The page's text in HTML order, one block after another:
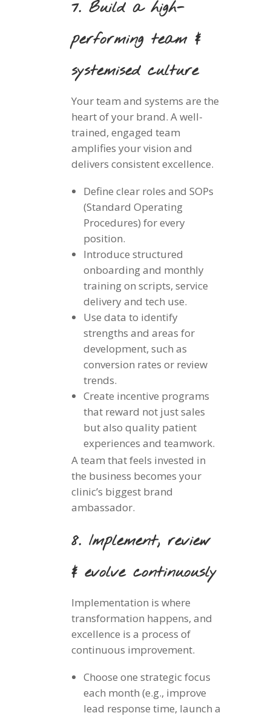
7. Build a high-
performing team &
systemised culture
Your team and systems are the
heart of your brand. A well-
trained, engaged team
amplifies your vision and
delivers consistent excellence.
Define clear roles and SOPs
(Standard Operating
Procedures) for every
position.
Introduce structured
onboarding and monthly
training on scripts, service
delivery and tech use.
Use data to identify
strengths and areas for
development, such as
conversion rates or review
trends.
Create incentive programs
that reward not just sales
but also quality patient
experiences and teamwork.
A team that feels invested in
the business becomes your
clinic’s biggest brand
ambassador.
8. Implement, review
& evolve continuously
Implementation is where
transformation happens, and
excellence is a process of
continuous improvement.
Choose one strategic focus
each month (e.g., improve
lead response time, launch a